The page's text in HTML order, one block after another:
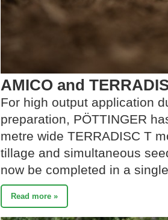
AMICO and
For high output application
preparation, PÖTTINGER
metre wide TERRADISC T
tillage and simultaneous
now be completed in a
Read more »